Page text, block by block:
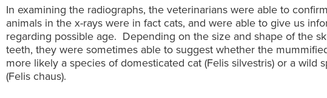
In examining the radiographs, the veterinarians were able to
animals in the x-rays were in fact cats, and were able to give us
regarding possible age. Depending on the size and shape of the
teeth, they were sometimes able to suggest whether the
more likely a species of domesticated cat (Felis silvestris) or a wild
(Felis chaus).